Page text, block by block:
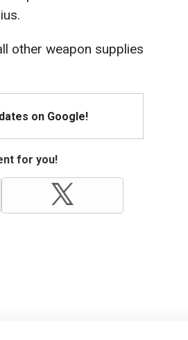
other weapon supplies
on Google!
for you!